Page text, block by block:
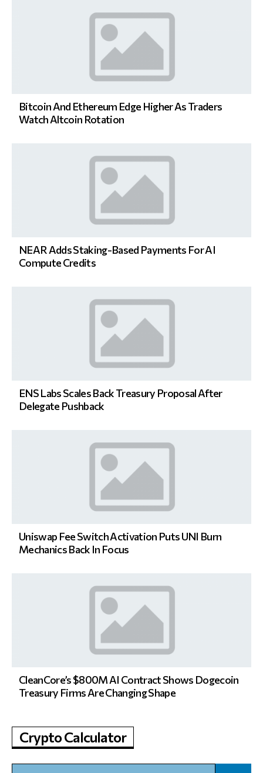
Bitcoin And Ethereum Edge Higher As Traders
Watch Altcoin Rotation
NEAR Adds Staking-Based Payments For AI
Compute Credits
ENS Labs Scales Back Treasury Proposal After
Delegate Pushback
Uniswap Fee Switch Activation Puts UNI Burn
Mechanics Back In Focus
CleanCore’s $800M AI Contract Shows Dogecoin
Treasury Firms Are Changing Shape
Crypto Calculator